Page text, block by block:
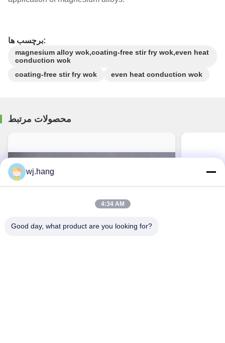
برچسب ها:
magnesium alloy wok,coating-free stir fry wok,even heat
conduction wok
coating-free stir fry wok
even heat conduction wok
محصولات مرتبط
wj.hang
4:34 AM
Good day, what product are you looking for?